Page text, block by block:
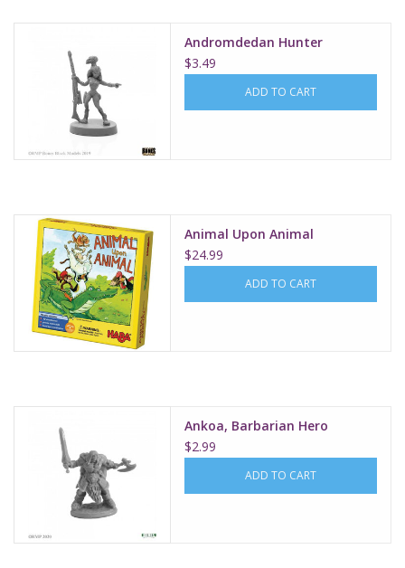
Andromdedan Hunter
$3.49
ADD TO CART
Animal Upon Animal
$24.99
ADD TO CART
Ankoa, Barbarian Hero
$2.99
ADD TO CART